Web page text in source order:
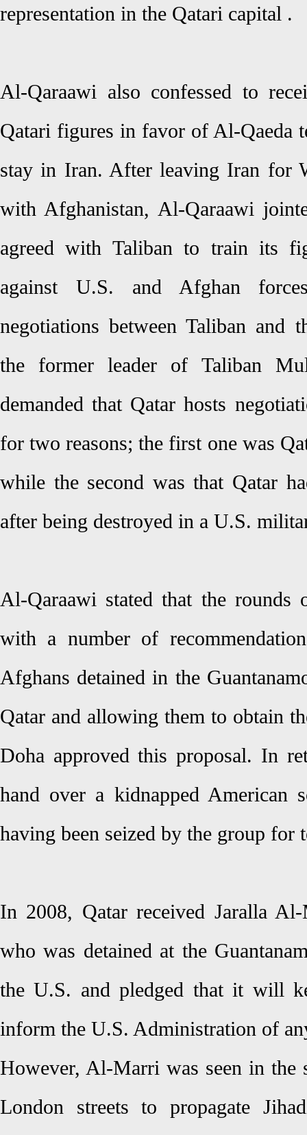
representation in the Qatari capital .
Al-Qaraawi also confessed to
Qatari figures in favor of Al-Qaeda
stay in Iran. After leaving Iran for
with Afghanistan, Al-Qaraawi
agreed with Taliban to train its
against U.S. and Afghan
negotiations between Taliban and
the former leader of Taliban
demanded that Qatar hosts
for two reasons; the first one was
while the second was that Qatar
after being destroyed in a U.S.
Al-Qaraawi stated that the rounds
with a number of
Afghans detained in the
Qatar and allowing them to obtain
Doha approved this proposal. In
hand over a kidnapped American
having been seized by the group for
In 2008, Qatar received Jaralla
who was detained at the
the U.S. and pledged that it will
inform the U.S. Administration of
However, Al-Marri was seen in the
London streets to propagate